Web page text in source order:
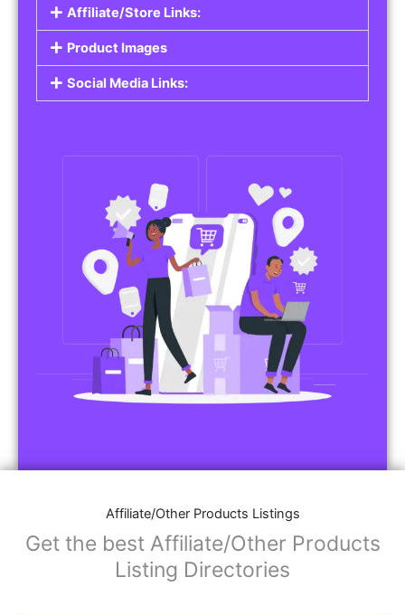
Affiliate/Store Links:
Product Images
Social Media Links:
Affiliate/Other Products Listings
Get the best Affiliate/Other Products
Listing Directories